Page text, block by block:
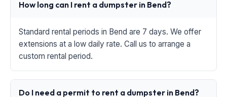
How long can I rent a dumpster in Bend?
Standard rental periods in Bend are 7 days. We offer
extensions at a low daily rate. Call us to arrange a
custom rental period.
Do I need a permit to rent a dumpster in Bend?